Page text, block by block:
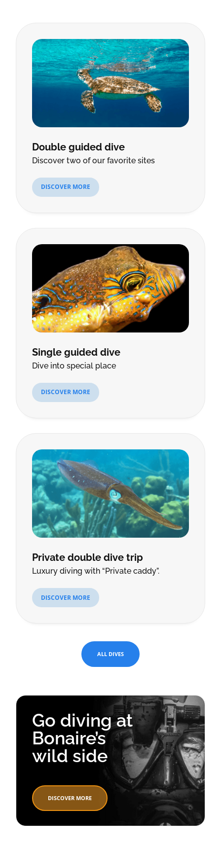
Double guided dive
Discover two of our favorite sites
DISCOVER MORE
Single guided dive
Dive into special place
DISCOVER MORE
Private double dive trip
Luxury diving with “Private caddy”.
DISCOVER MORE
ALL DIVES
Go diving at
Bonaire’s
wild side
DISCOVER MORE